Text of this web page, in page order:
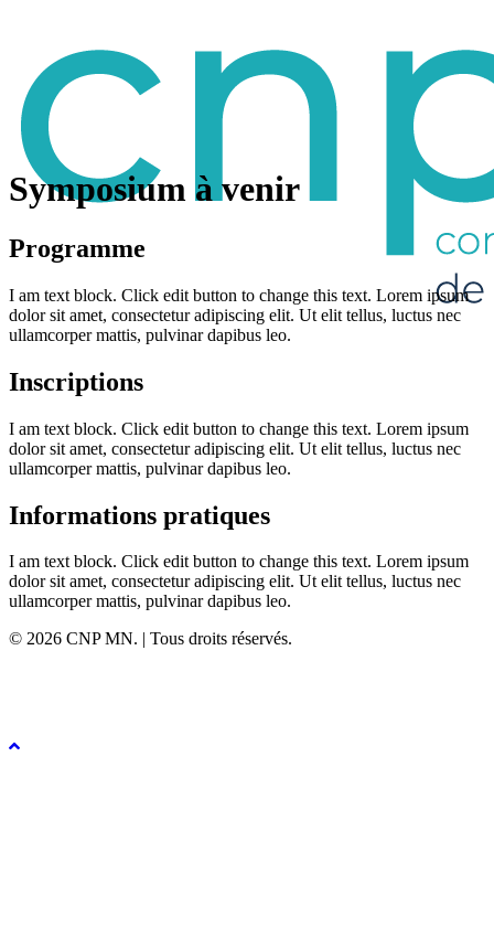
Symposium à venir
Programme
I am text block. Click edit button to change this text. Lorem ipsum
dolor sit amet, consectetur adipiscing elit. Ut elit tellus, luctus nec
ullamcorper mattis, pulvinar dapibus leo.
Inscriptions
I am text block. Click edit button to change this text. Lorem ipsum
dolor sit amet, consectetur adipiscing elit. Ut elit tellus, luctus nec
ullamcorper mattis, pulvinar dapibus leo.
Informations pratiques
I am text block. Click edit button to change this text. Lorem ipsum
dolor sit amet, consectetur adipiscing elit. Ut elit tellus, luctus nec
ullamcorper mattis, pulvinar dapibus leo.
© 2026 CNP MN. | Tous droits réservés.